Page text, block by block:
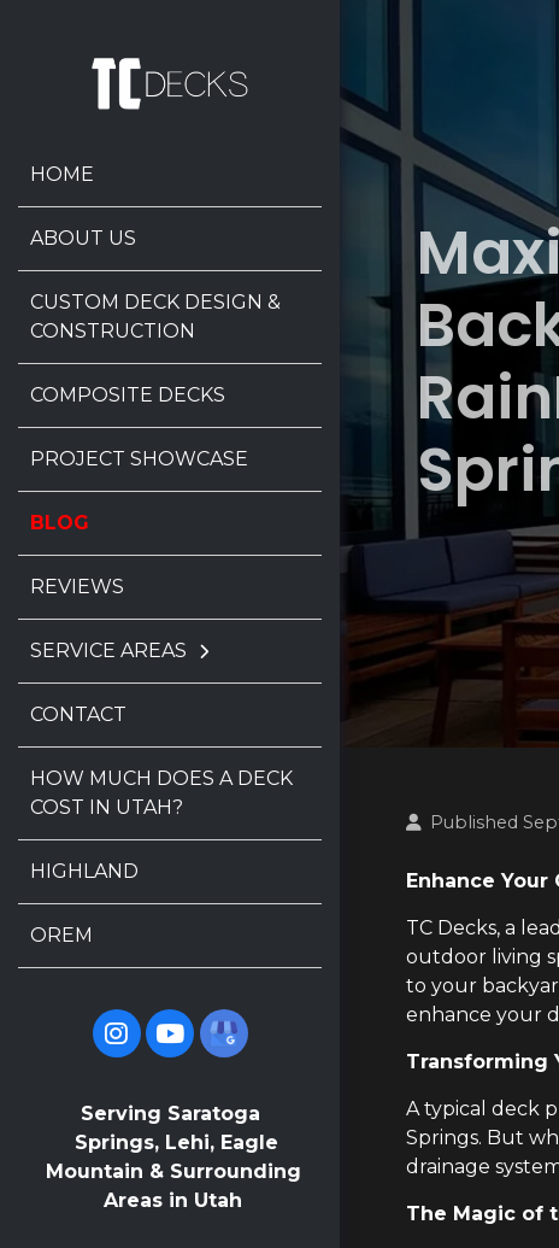
HOME
ABOUT US
CUSTOM DECK DESIGN &
CONSTRUCTION
COMPOSITE DECKS
PROJECT SHOWCASE
BLOG
REVIEWS
SERVICE AREAS
CONTACT
HOW MUCH DOES A DECK
COST IN UTAH?
HIGHLAND
OREM
Serving Saratoga
Springs, Lehi, Eagle
Mountain & Surrounding
Areas in Utah
Published
Enhance
TC Decks, a
outdoor living
to your
enhance your
Transforming
A typical deck
Springs. But
drainage
The Magic of